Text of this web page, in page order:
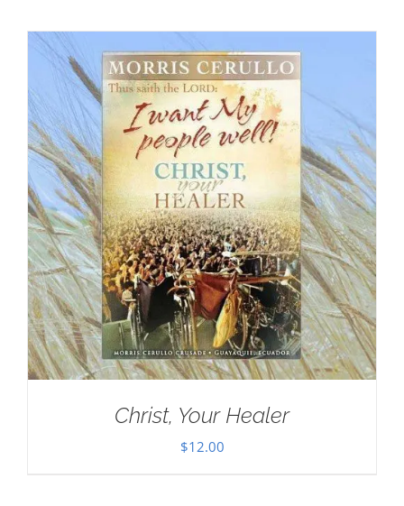
Christ, Your Healer
$12.00